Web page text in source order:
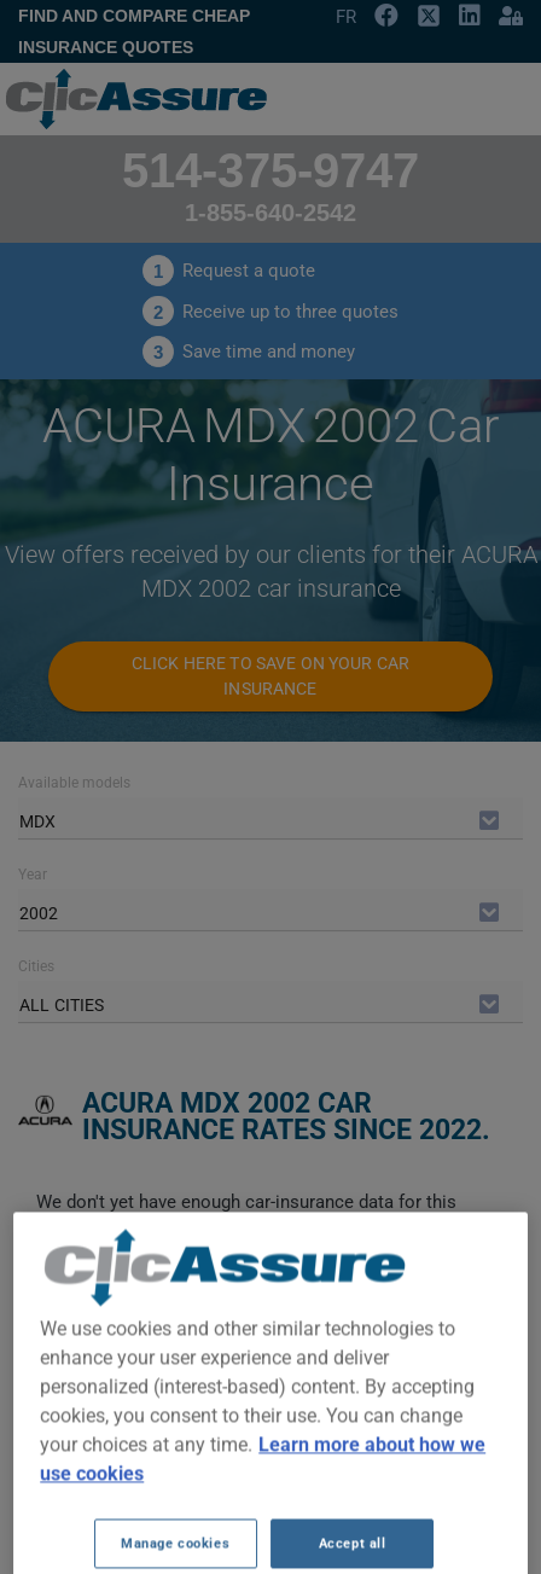
FIND AND COMPARE CHEAP
INSURANCE QUOTES
FR
514-375-9747
1-855-640-2542
1 Request a quote
2 Receive up to three quotes
3 Save time and money
ACURA MDX 2002 Car
Insurance
View offers received by our clients for their ACURA
MDX 2002 car insurance
CLICK HERE TO SAVE ON YOUR CAR
INSURANCE
Available models
MDX
Year
2002
Cities
ALL CITIES
ACURA MDX 2002 CAR
INSURANCE RATES SINCE 2022.
We don't yet have enough car-insurance data for this
Try another model or year, or start a quote for a
personalized price.
To find the best insurance for your ACURA MDX 2002 vehicle,
it is more important than ever to compare the available
options.
$200
We use cookies and other similar technologies to
enhance your user experience and deliver
personalized (interest-based) content. By accepting
cookies, you consent to their use. You can change
your choices at any time. Learn more about how we
use cookies
Manage cookies Accept all